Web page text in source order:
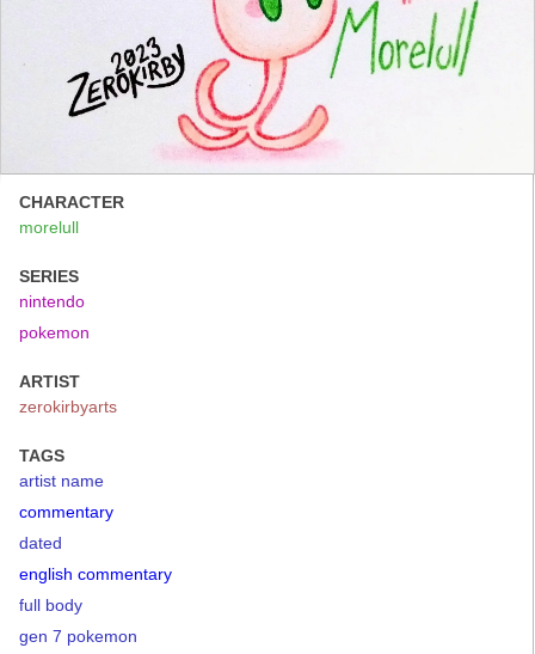
CHARACTER
morelull
SERIES
nintendo
pokemon
ARTIST
zerokirbyarts
TAGS
artist name
commentary
dated
english commentary
full body
gen 7 pokemon